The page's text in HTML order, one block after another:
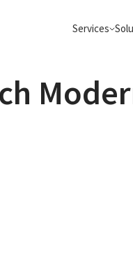
Services
Data
Apache Spark,
ClickHouse and